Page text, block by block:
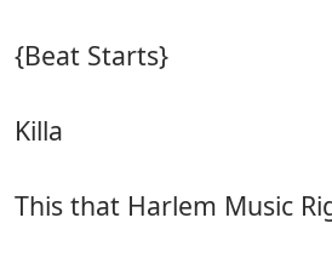
{Beat Starts}
Killa
This that Harlem Music